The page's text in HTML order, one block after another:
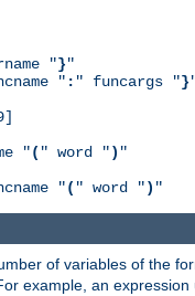
"}"
" : " funcargs "}
"( " word ") "
"( " word ") "
of variables of the
example, an expression